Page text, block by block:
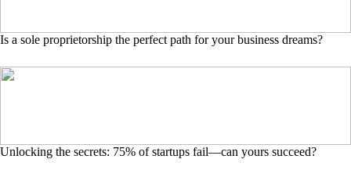
Is a sole proprietorship the perfect path for your business dreams?
Unlocking the secrets: 75% of startups fail—can yours succeed?